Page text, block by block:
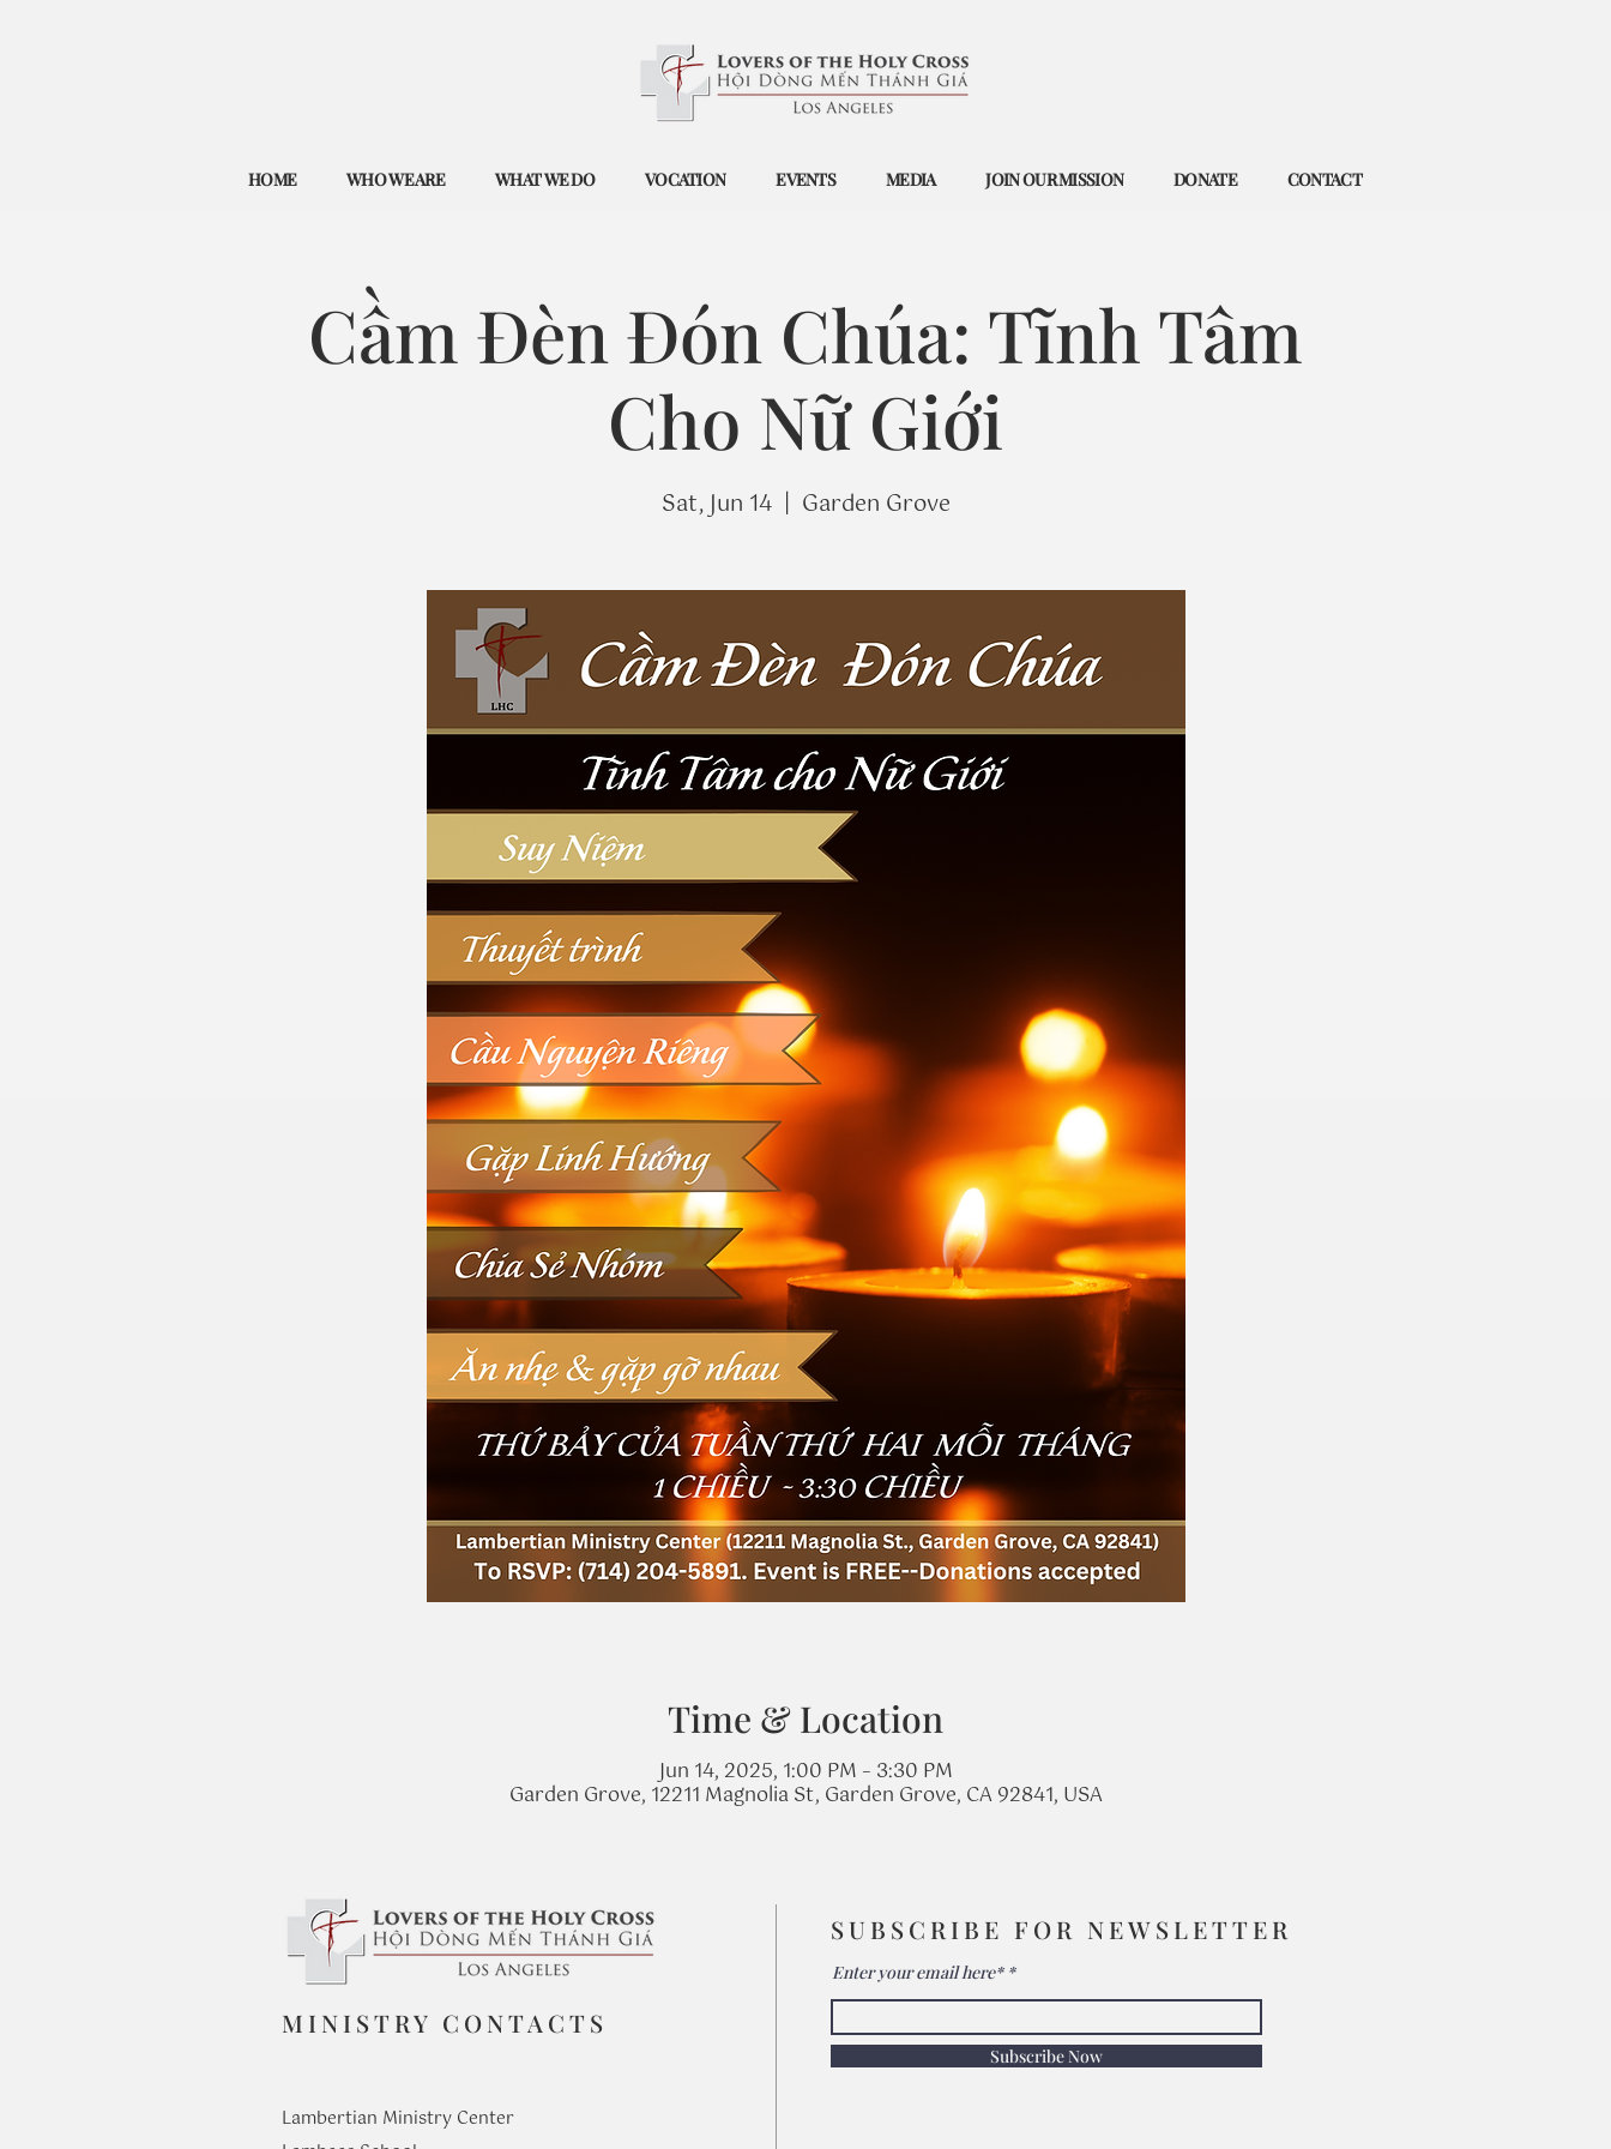
HOME WHO WE ARE WHAT WE DO VOCATION EVENTS MEDIA JOIN OUR MISSION DONATE CONTACT
Cầm Đèn Đón Chúa: Tĩnh Tâm
Cho Nữ Giới
Sat, Jun 14
  |
Garden Grove
Time & Location
Jun 14, 2025, 1:00 PM – 3:30 PM
Garden Grove, 12211 Magnolia St, Garden Grove, CA 92841, USA
MINISTRY CONTACTS
Lambertian Ministry Center
SUBSCRIBE FOR NEWSLETTER
Enter your email here*
Subscribe Now